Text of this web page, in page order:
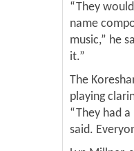
“They
name
music,” he
it.”
The
playing
“They had
said.